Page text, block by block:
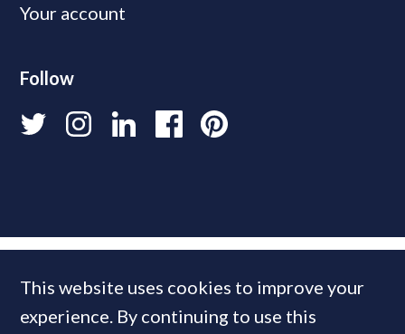
Your account
Follow
This website uses cookies to improve your
experience. By continuing to use this